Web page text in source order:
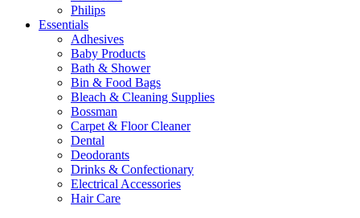
Philips
Essentials
Adhesives
Baby Products
Bath & Shower
Bin & Food Bags
Bleach & Cleaning Supplies
Bossman
Carpet & Floor Cleaner
Dental
Deodorants
Drinks & Confectionary
Electrical Accessories
Hair Care